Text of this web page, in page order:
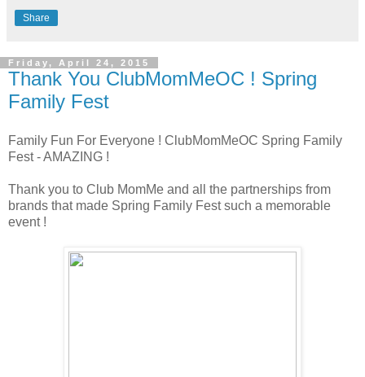
Share
Friday, April 24, 2015
Thank You ClubMomMeOC ! Spring
Family Fest
Family Fun For Everyone ! ClubMomMeOC Spring Family
Fest - AMAZING !
Thank you to Club MomMe and all the partnerships from
brands that made Spring Family Fest such a memorable
event !